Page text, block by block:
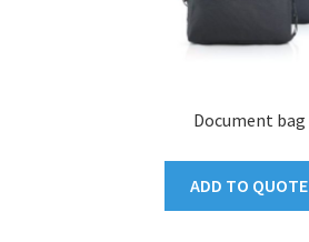
Document bag
ADD TO QUOTE